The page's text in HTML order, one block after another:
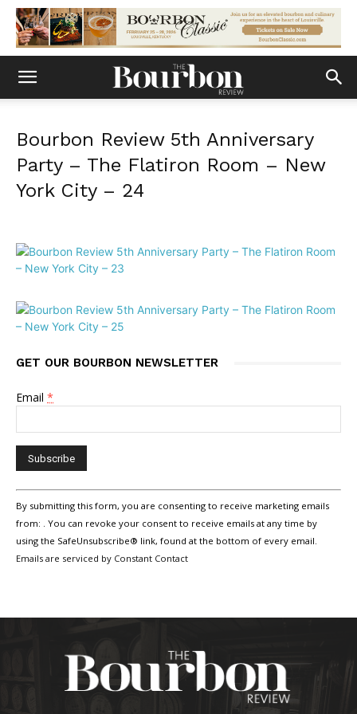
Bourbon Review 5th Anniversary
Party – The Flatiron Room – New
York City – 24
GET OUR BOURBON NEWSLETTER
Email *
Constant
Contact
Use.
Please
leave
By submitting this form, you are consenting to receive marketing emails
from: . You can revoke your consent to receive emails at any time by
using the SafeUnsubscribe® link, found at the bottom of every email.
Emails are serviced by Constant Contact